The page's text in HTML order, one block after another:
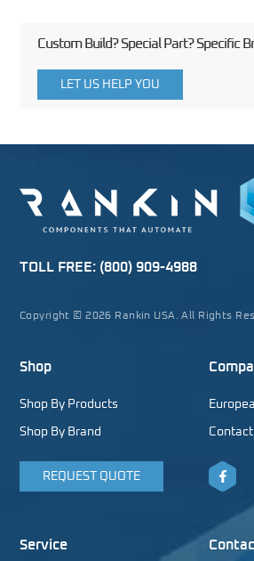
Custom Build? Special Part? Specific
LET US HELP YOU
TOLL FREE: (800) 909-4988
Copyright © 2026 Rankin USA. All Rights
Shop
Shop By Products
Shop By Brand
REQUEST QUOTE
Contact
Service